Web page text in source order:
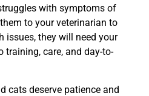
with symptoms of
to your veterinarian to
issues, they will need your
training, care, and day-to-
cats deserve patience and